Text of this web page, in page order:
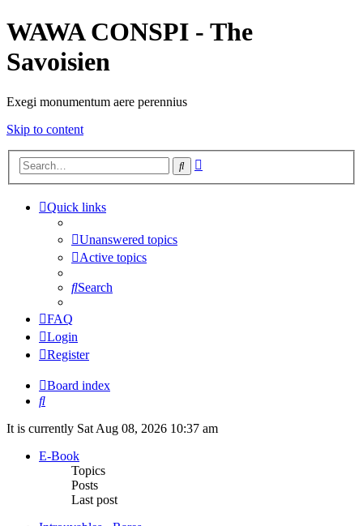
WAWA CONSPI - The
Savoisien
Exegi monumentum aere perennius
Skip to content
Search
Quick links
Unanswered topics
Active topics
Search
FAQ
Login
Register
Board index
Search
It is currently Sat Aug 08, 2026 10:37 am
E-Book
Topics
Posts
Last post